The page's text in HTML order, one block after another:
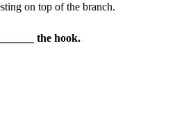
on top of the branch.
the hook.